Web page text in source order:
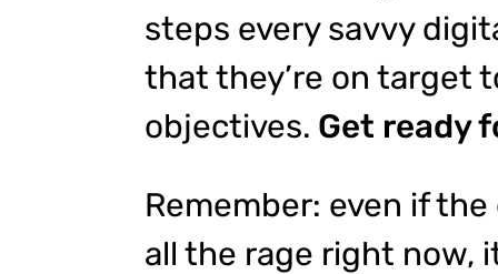
steps every savvy
that they’re on target
objectives. Get ready
Remember: even if
all the rage right now,